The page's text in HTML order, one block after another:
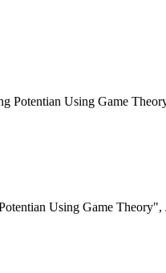
Potentian Using Game
Using Game Theory",